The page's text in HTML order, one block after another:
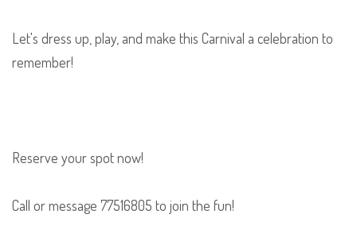
Let's dress up, play, and make this Carnival a celebration to
remember!
Reserve your spot now!
Call or message 77516805 to join the fun!